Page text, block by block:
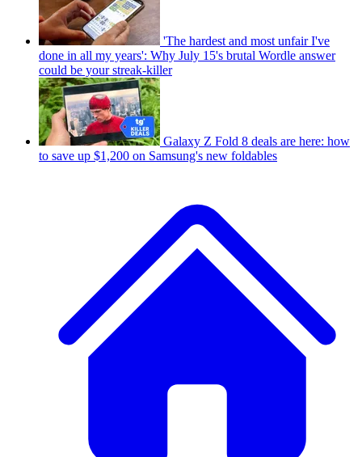
'The hardest and most unfair I've
done in all my years': Why July 15's brutal Wordle answer
could be your streak-killer
Galaxy Z Fold 8 deals are here: how
to save up $1,200 on Samsung's new foldables